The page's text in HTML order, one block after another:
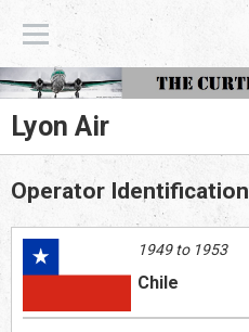
Lyon Air
Operator Identification
1949 to 1953
Chile